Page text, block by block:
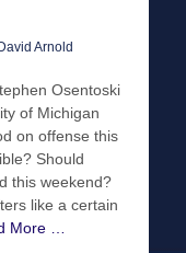
Arnold
Osentoski
of Michigan
on offense this
Should
this weekend?
like a certain
More …